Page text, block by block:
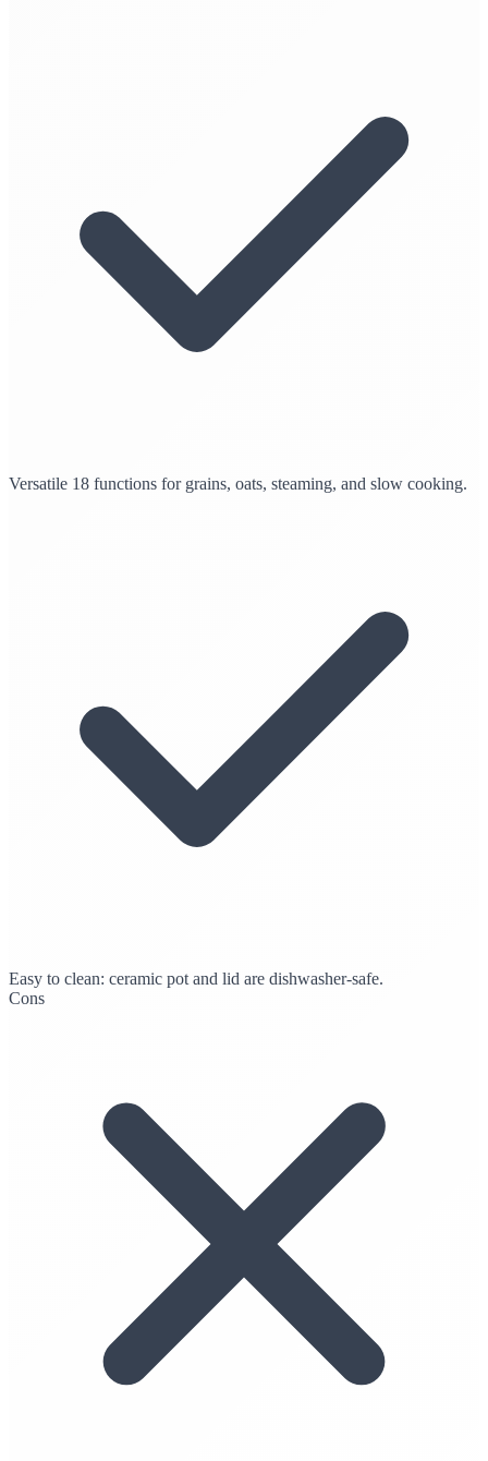
Versatile 18 functions for grains, oats, steaming, and slow cooking.
Easy to clean: ceramic pot and lid are dishwasher-safe.
Cons